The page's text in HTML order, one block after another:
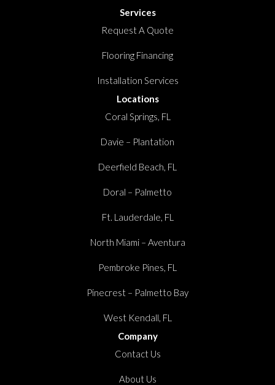
Services
Request A Quote
Flooring Financing
Installation Services
Locations
Coral Springs, FL
Davie – Plantation
Deerfield Beach, FL
Doral – Palmetto
Ft. Lauderdale, FL
North Miami – Aventura
Pembroke Pines, FL
Pinecrest – Palmetto Bay
West Kendall, FL
Company
Contact Us
About Us